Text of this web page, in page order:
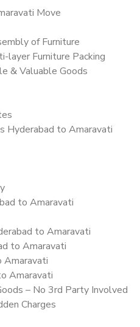
Move
of Furniture
layer Furniture Packing
& Valuable Goods
Hyderabad to Amaravati
to Amaravati
to Amaravati
to Amaravati
Amaravati
Amaravati
– No 3rd Party Involved
Charges